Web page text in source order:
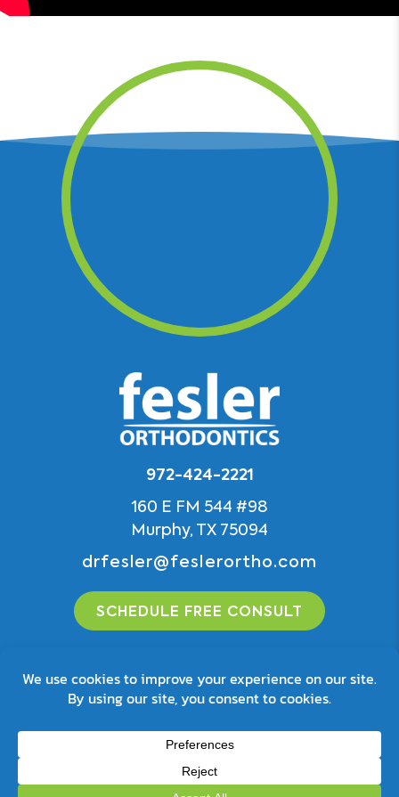
972-424-2221
160 E FM 544 #98
Murphy, TX 75094
drfesler@feslerortho.com
SCHEDULE FREE CONSULT
© 2026 Fesler Orthodontics